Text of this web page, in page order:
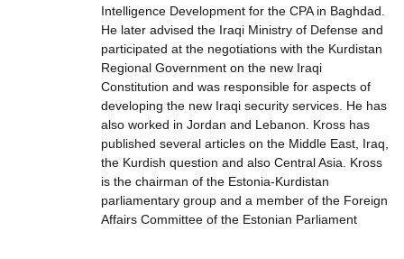
Intelligence Development for the CPA in Baghdad.
He later advised the Iraqi Ministry of Defense and
participated at the negotiations with the Kurdistan
Regional Government on the new Iraqi
Constitution and was responsible for aspects of
developing the new Iraqi security services. He has
also worked in Jordan and Lebanon. Kross has
published several articles on the Middle East, Iraq,
the Kurdish question and also Central Asia. Kross
is the chairman of the Estonia-Kurdistan
parliamentary group and a member of the Foreign
Affairs Committee of the Estonian Parliament